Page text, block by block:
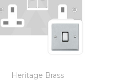
Heritage Brass